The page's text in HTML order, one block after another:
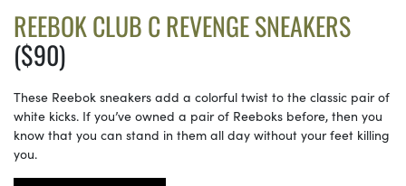
REEBOK CLUB C REVENGE SNEAKERS
($90)
These Reebok sneakers add a colorful twist to the classic pair of
white kicks. If you’ve owned a pair of Reeboks before, then you
know that you can stand in them all day without your feet killing
you.